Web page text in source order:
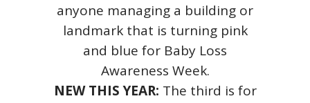
anyone managing a building or
landmark that is turning pink
and blue for Baby Loss
Awareness Week.
NEW THIS YEAR: The third is for